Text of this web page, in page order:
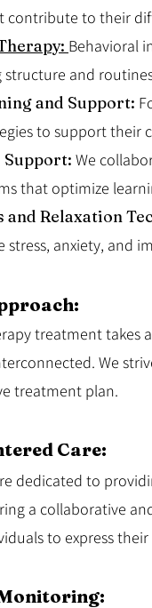
contribute to their
Behavioral
and
and Support:
to support their
Support: We
that optimize
Relaxation
stress, anxiety, and
treatment takes
We
treatment plan.
Care:
dedicated to
a collaborative
to express